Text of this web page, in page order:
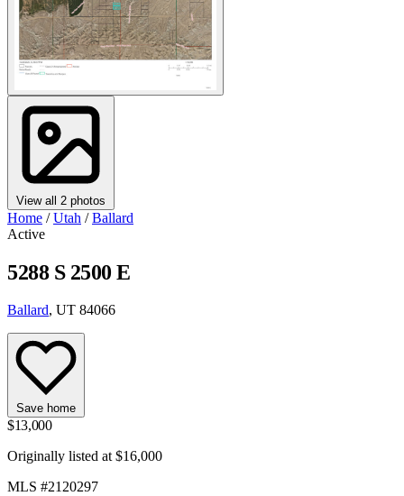
View all 2 photos
Home / Utah / Ballard
Active
5288 S 2500 E
Ballard, UT 84066
Save home
$13,000
Originally listed at $16,000
MLS #2120297